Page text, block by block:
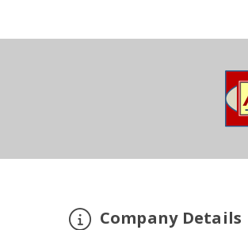
Company Details